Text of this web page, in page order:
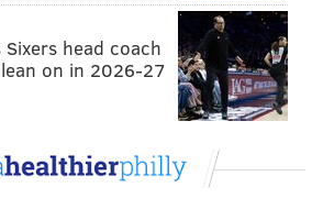
@dpshowhe killed a lion
years old:
tbWttMMkur
head coach
on in 2026-27